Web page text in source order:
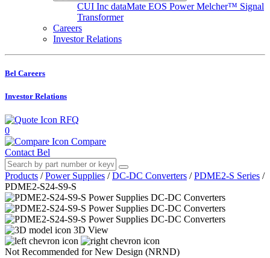
CUI Inc dataMate EOS PowerMelcher™ Signal
Transformer
Careers
Investor Relations
Bel Careers
Investor Relations
RFQ
0
Compare
Contact Bel
Products / Power Supplies / DC-DC Converters / PDME2-S Series /
PDME2-S24-S9-S
3D View
Not Recommended for New Design (NRND)